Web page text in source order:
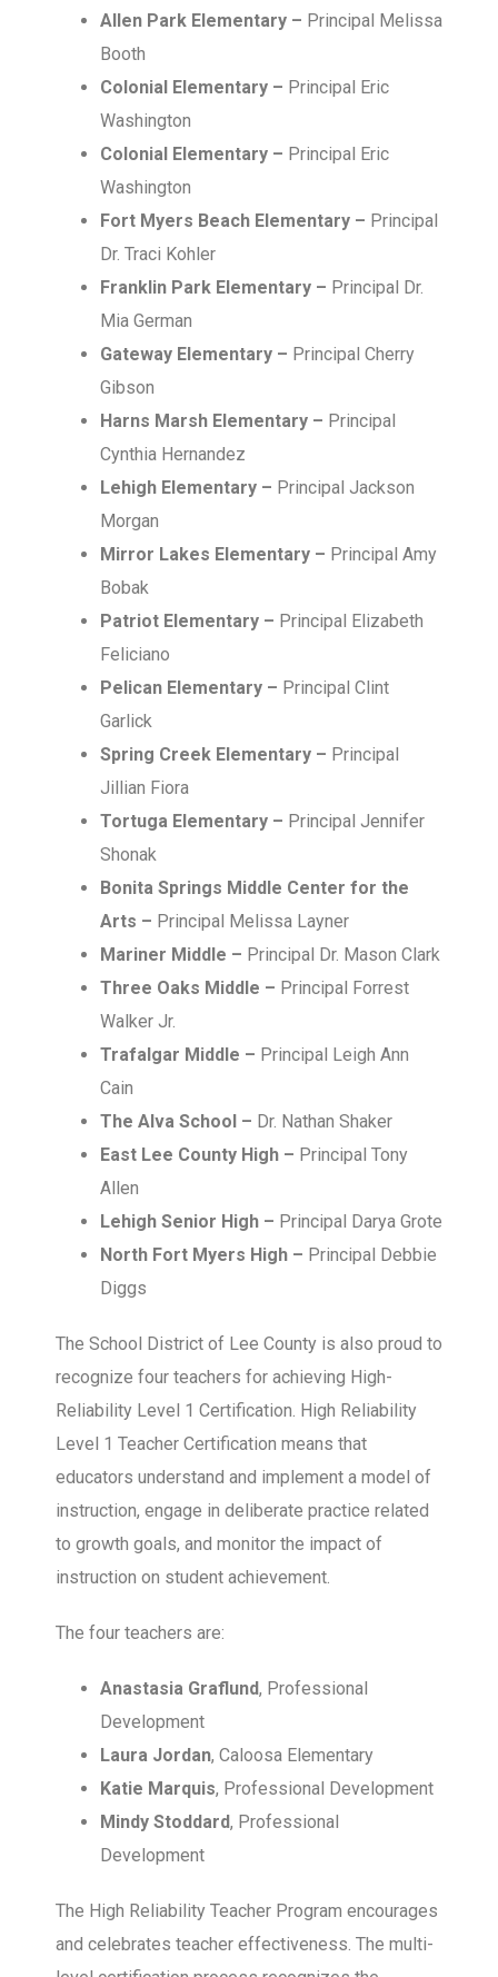
Allen Park Elementary – Principal Melissa
Booth
Colonial Elementary – Principal Eric
Washington
Colonial Elementary – Principal Eric
Washington
Fort Myers Beach Elementary – Principal
Dr. Traci Kohler
Franklin Park Elementary – Principal Dr.
Mia German
Gateway Elementary – Principal Cherry
Gibson
Harns Marsh Elementary – Principal
Cynthia Hernandez
Lehigh Elementary – Principal Jackson
Morgan
Mirror Lakes Elementary – Principal Amy
Bobak
Patriot Elementary – Principal Elizabeth
Feliciano
Pelican Elementary – Principal Clint
Garlick
Spring Creek Elementary – Principal
Jillian Fiora
Tortuga Elementary – Principal Jennifer
Shonak
Bonita Springs Middle Center for the
Arts – Principal Melissa Layner
Mariner Middle – Principal Dr. Mason Clark
Three Oaks Middle – Principal Forrest
Walker Jr.
Trafalgar Middle – Principal Leigh Ann
Cain
The Alva School – Dr. Nathan Shaker
East Lee County High – Principal Tony
Allen
Lehigh Senior High – Principal Darya Grote
North Fort Myers High – Principal Debbie
Diggs
The School District of Lee County is also proud to
recognize four teachers for achieving High-
Reliability Level 1 Certification. High Reliability
Level 1 Teacher Certification means that
educators understand and implement a model of
instruction, engage in deliberate practice related
to growth goals, and monitor the impact of
instruction on student achievement.
The four teachers are:
Anastasia Graflund, Professional
Development
Laura Jordan, Caloosa Elementary
Katie Marquis, Professional Development
Mindy Stoddard, Professional
Development
The High Reliability Teacher Program encourages
and celebrates teacher effectiveness. The multi-